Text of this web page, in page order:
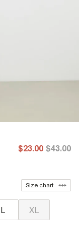
$23.00 $43.00
Size chart
L XL